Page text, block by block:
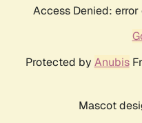
Access Denied:
Protected by Anubis
Mascot